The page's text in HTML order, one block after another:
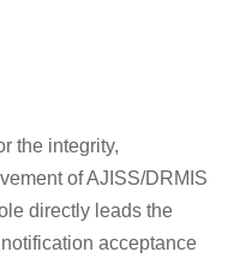
the integrity,
of AJISS/DRMIS
directly leads the
acceptance